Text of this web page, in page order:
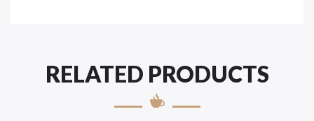
RELATED PRODUCTS